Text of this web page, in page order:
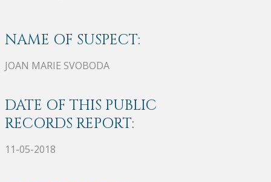
NAME OF SUSPECT:
JOAN MARIE SVOBODA
DATE OF THIS PUBLIC
RECORDS REPORT:
11-05-2018